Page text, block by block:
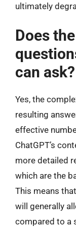
ultimately
Does
can ask?
Yes, the
resulting
effective
ChatGPT’s
more detailed
which are the
This means
will generally
compared to a